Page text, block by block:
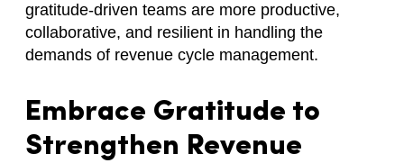
gratitude-driven teams are more productive,
collaborative, and resilient in handling the
demands of revenue cycle management.
Embrace Gratitude to
Strengthen Revenue